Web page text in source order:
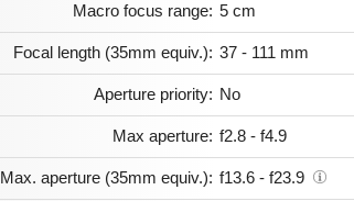
Macro focus range: 5 cm
Focal length (35mm equiv.): 37 - 111 mm
Aperture priority: No
Max aperture: f2.8 - f4.9
Max. aperture (35mm equiv.): f13.6 - f23.9